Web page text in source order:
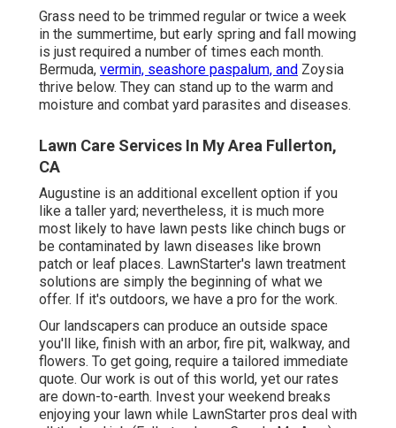
Grass need to be trimmed regular or twice a week
in the summertime, but early spring and fall mowing
is just required a number of times each month.
Bermuda, vermin, seashore paspalum, and Zoysia
thrive below. They can stand up to the warm and
moisture and combat yard parasites and diseases.
Lawn Care Services In My Area Fullerton,
CA
Augustine is an additional excellent option if you
like a taller yard; nevertheless, it is much more
most likely to have lawn pests like chinch bugs or
be contaminated by lawn diseases like brown
patch or leaf places. LawnStarter's lawn treatment
solutions are simply the beginning of what we
offer. If it's outdoors, we have a pro for the work.
Our landscapers can produce an outside space
you'll like, finish with an arbor, fire pit, walkway, and
flowers. To get going, require a tailored immediate
quote. Our work is out of this world, yet our rates
are down-to-earth. Invest your weekend breaks
enjoying your lawn while LawnStarter pros deal with